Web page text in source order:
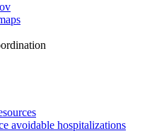
avoidable hospitalizations